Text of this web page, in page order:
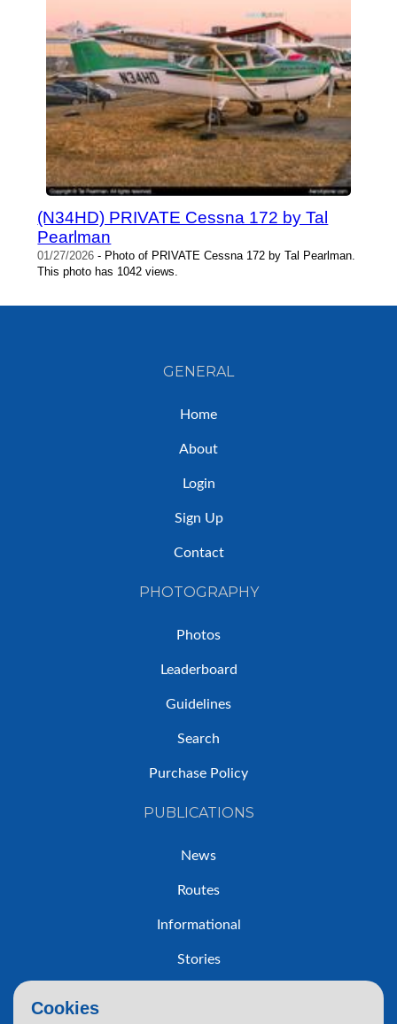
Cookies
(N34HD) PRIVATE Cessna 172 by Tal
Pearlman
01/27/2026 - Photo of PRIVATE Cessna 172 by Tal Pearlman.
This photo has 1042 views.
GENERAL
Home
About
Login
Sign Up
Contact
PHOTOGRAPHY
Photos
Leaderboard
Guidelines
Search
Purchase Policy
PUBLICATIONS
News
Routes
Informational
Stories